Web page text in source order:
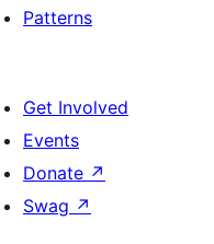
Patterns
Get Involved
Events
Donate ↗
Swag ↗